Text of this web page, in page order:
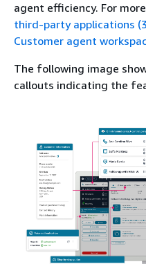
agent efficiency. For
third-party applications
Customer agent
The following image
callouts indicating the